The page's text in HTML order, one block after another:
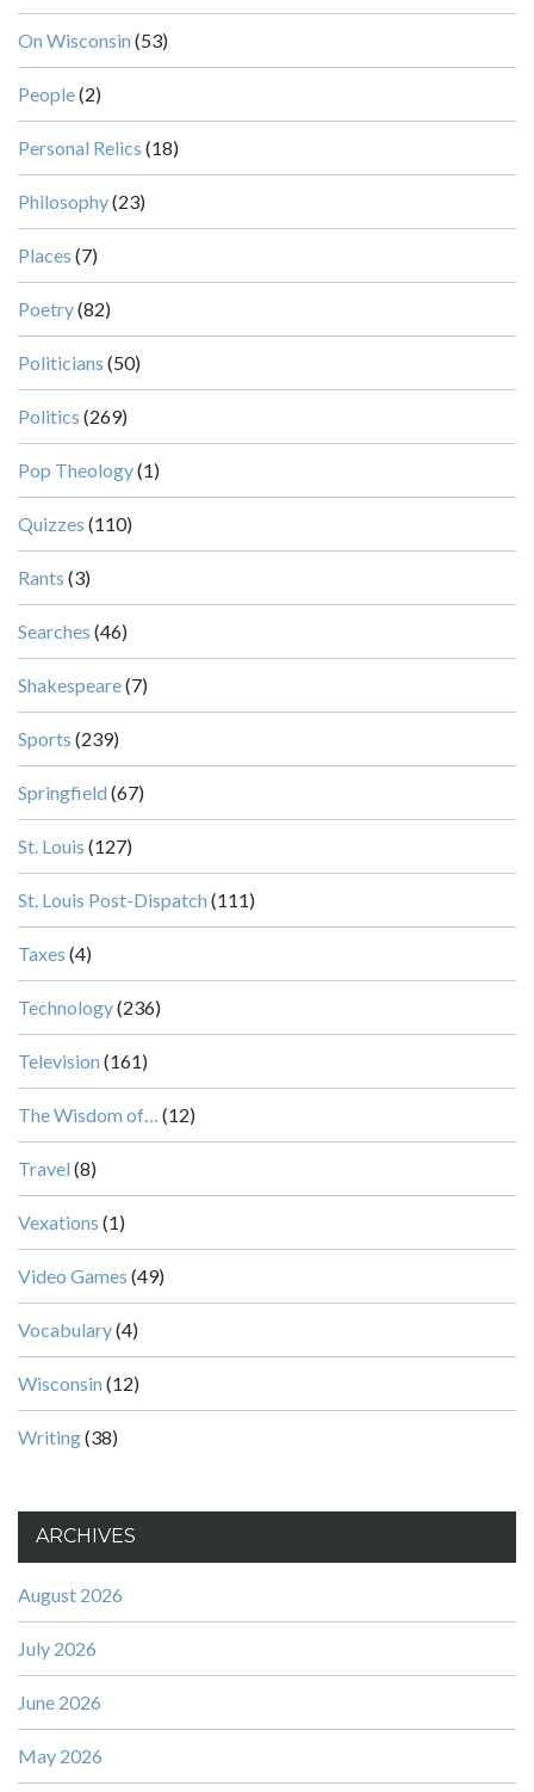
On Wisconsin (53)
People(2)
Personal Relics (18)
Philosophy(23)
Places (7)
Poetry(82)
Politicians (50)
Politics (269)
Pop Theology(1)
Quizzes (110)
Rants (3)
Searches (46)
Shakespeare(7)
Sports (239)
Springfield (67)
St. Louis (127)
St. Louis Post-Dispatch (111)
Taxes (4)
Technology(236)
Television (161)
The Wisdom of… (12)
Travel (8)
Vexations (1)
Video Games (49)
Vocabulary(4)
Wisconsin (12)
Writing(38)
ARCHIVES
August 2026
July 2026
June 2026
May 2026